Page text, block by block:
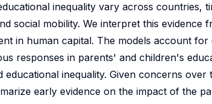
inequality vary across countries,
social mobility. We interpret this
in human capital. The models account
responses in parents' and children's
educational inequality. Given concerns
early evidence on the impact of the